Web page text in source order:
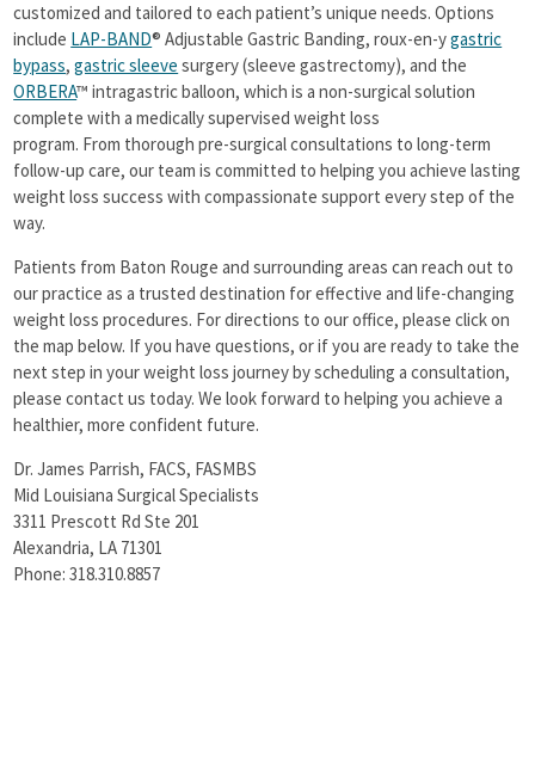
Support Groups
Contact
customized and tailored to each patient’s unique needs. Options
include LAP-BAND® Adjustable Gastric Banding, roux-en-ygastric
bypass,gastric sleeve surgery (sleeve gastrectomy), and the
ORBERA™ intragastric balloon, which is a non-surgical solution
complete with a medically supervised weight loss
program. From thorough pre-surgical consultations to long-term
follow-up care, our team is committed to helping you achieve lasting
weight loss success with compassionate support every step of the
way.
Patients from Baton Rouge and surrounding areas can reach out to
our practice as a trusted destination for effective and life-changing
weight loss procedures. For directions to our office, please click on
the map below. If you have questions, or if you are ready to take the
next step in your weight loss journey by scheduling a consultation,
please contact us today. We look forward to helping you achieve a
healthier, more confident future.
Dr. James Parrish, FACS, FASMBS
Mid Louisiana Surgical Specialists
3311 Prescott Rd Ste 201
Alexandria, LA 71301
Phone: 318.310.8857